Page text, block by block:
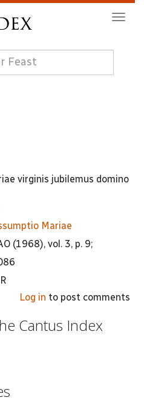
virginis jubilemus domino
Mariae
(1968), vol. 3, p. 9;
Log in to post comments
Cantus Index